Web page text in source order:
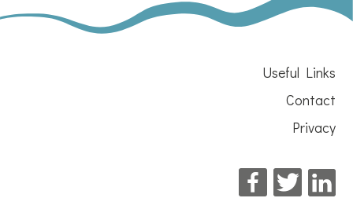
Useful Links
Contact
Privacy
Facebook
Twitter